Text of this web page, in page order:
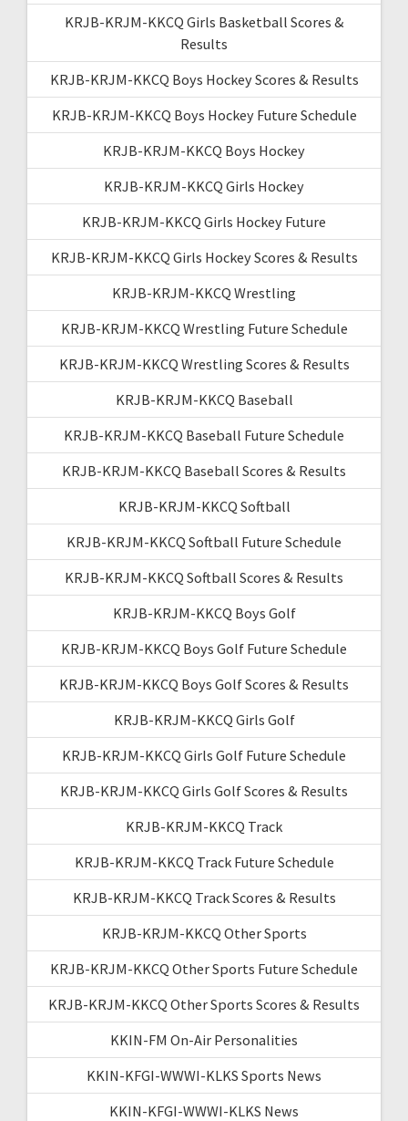
KRJB-KRJM-KKCQ Girls Basketball Scores &
Results
KRJB-KRJM-KKCQ Boys Hockey Scores & Results
KRJB-KRJM-KKCQ Boys Hockey Future Schedule
KRJB-KRJM-KKCQ Boys Hockey
KRJB-KRJM-KKCQ Girls Hockey
KRJB-KRJM-KKCQ Girls Hockey Future
KRJB-KRJM-KKCQ Girls Hockey Scores & Results
KRJB-KRJM-KKCQ Wrestling
KRJB-KRJM-KKCQ Wrestling Future Schedule
KRJB-KRJM-KKCQ Wrestling Scores & Results
KRJB-KRJM-KKCQ Baseball
KRJB-KRJM-KKCQ Baseball Future Schedule
KRJB-KRJM-KKCQ Baseball Scores & Results
KRJB-KRJM-KKCQ Softball
KRJB-KRJM-KKCQ Softball Future Schedule
KRJB-KRJM-KKCQ Softball Scores & Results
KRJB-KRJM-KKCQ Boys Golf
KRJB-KRJM-KKCQ Boys Golf Future Schedule
KRJB-KRJM-KKCQ Boys Golf Scores & Results
KRJB-KRJM-KKCQ Girls Golf
KRJB-KRJM-KKCQ Girls Golf Future Schedule
KRJB-KRJM-KKCQ Girls Golf Scores & Results
KRJB-KRJM-KKCQ Track
KRJB-KRJM-KKCQ Track Future Schedule
KRJB-KRJM-KKCQ Track Scores & Results
KRJB-KRJM-KKCQ Other Sports
KRJB-KRJM-KKCQ Other Sports Future Schedule
KRJB-KRJM-KKCQ Other Sports Scores & Results
KKIN-FM On-Air Personalities
KKIN-KFGI-WWWI-KLKS Sports News
KKIN-KFGI-WWWI-KLKS News